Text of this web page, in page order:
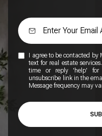
I agree to be contacted
text for real estate
time or reply 'help' for
unsubscribe link in the
Message frequency may